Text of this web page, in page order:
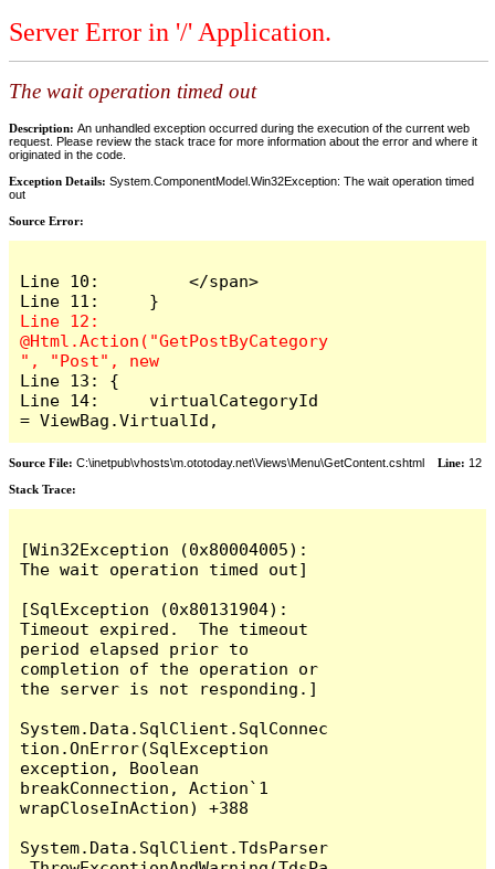
Server Error in '/' Application.
The wait operation timed out
Description: An unhandled exception occurred during the execution of the current web
request. Please review the stack trace for more information about the error and where it
originated in the code.
Exception Details: System.ComponentModel.Win32Exception: The wait operation timed
out
Source Error:
Line 10:         </span>
Line 12:
@Html.Action("GetPostByCategory
Line 13: {
Line 14:     virtualCategoryId
= ViewBag.VirtualId,
Source File: C:\inetpub\vhosts\m.ototoday.net\Views\Menu\GetContent.cshtml Line: 12
Stack Trace:
[Win32Exception (0x80004005):
The wait operation timed out]
[SqlException (0x80131904):
Timeout expired.  The timeout
period elapsed prior to
completion of the operation or
the server is not responding.]
System.Data.SqlClient.SqlConnec
tion.OnError(SqlException
exception, Boolean
breakConnection, Action`1
wrapCloseInAction) +388
System.Data.SqlClient.TdsParser